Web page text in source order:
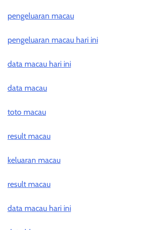
pengeluaran macau
pengeluaran macau hari ini
data macau hari ini
data macau
toto macau
result macau
keluaran macau
result macau
data macau hari ini